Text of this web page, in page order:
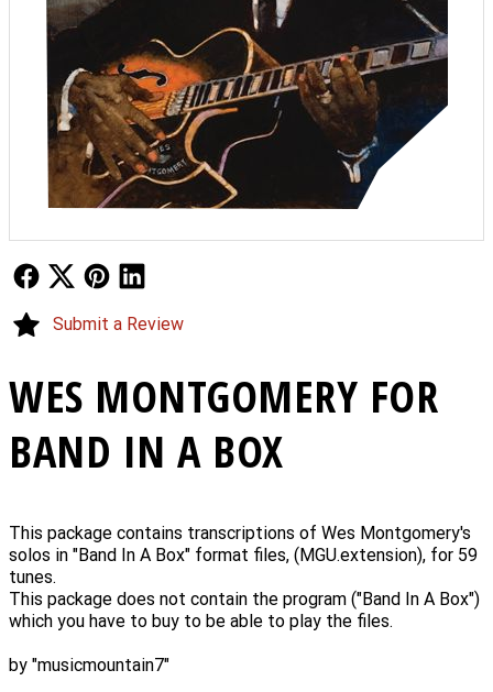
WES MONTGOMERY FOR
BAND IN A BOX
This package contains transcriptions of Wes Montgomery's
solos in "Band In A Box" format files, (MGU.extension), for 59
tunes.
This package does not contain the program ("Band In A Box")
which you have to buy to be able to play the files.
by "musicmountain7"
Follow UsFollow Us
Submit a Review